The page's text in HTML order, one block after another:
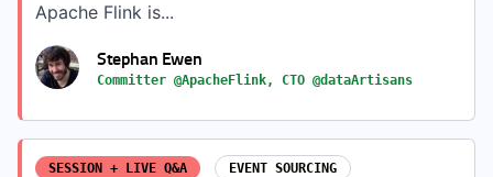
Apache Flink is...
Stephan Ewen
Committer @ApacheFlink, CTO @dataArtisans
SESSION + LIVE Q&A EVENT SOURCING